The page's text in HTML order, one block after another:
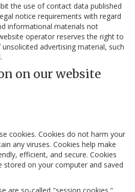
the use of contact data published
notice requirements with regard
informational materials not
operator reserves the right to
advertising material, such
on our website
cookies. Cookies do not harm your
any viruses. Cookies help make
efficient, and secure. Cookies
stored on your computer and saved